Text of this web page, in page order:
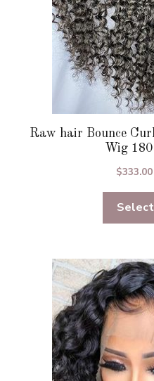
Raw hair Bounce
Wig
$333.00
product
product
multiple
variants.
options